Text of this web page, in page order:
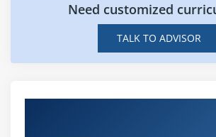
Need customized
TALK TO ADVISOR